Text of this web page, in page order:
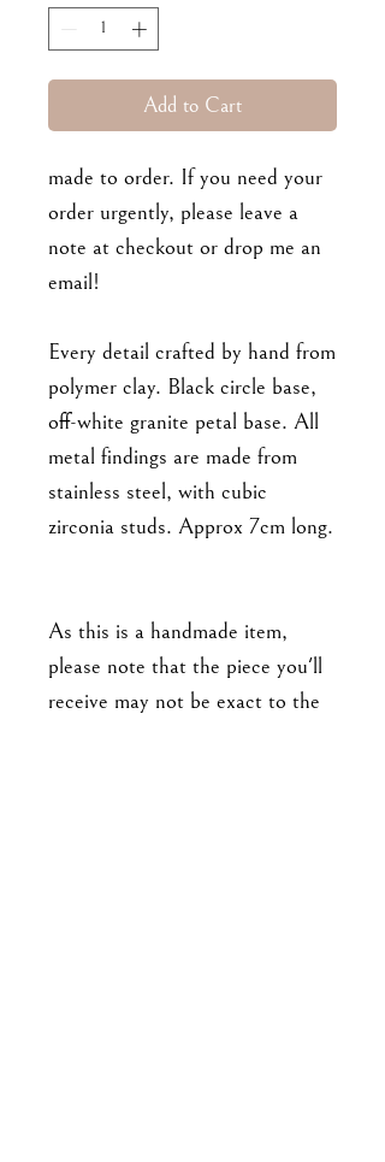
Add to Cart
made to order. If you need your
order urgently, please leave a
note at checkout or drop me an
email!
Every detail crafted by hand from
polymer clay. Black circle base,
off-white granite petal base. All
metal findings are made from
stainless steel, with cubic
zirconia studs. Approx 7cm long.
As this is a handmade item,
please note that the piece you'll
receive may not be exact to the